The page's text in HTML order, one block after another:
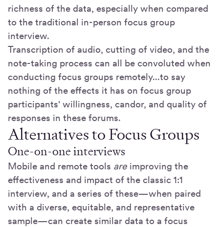
richness of the data, especially when compared
to the traditional in-person focus group
interview.
Transcription of audio, cutting of video, and the
note-taking process can all be convoluted when
conducting focus groups remotely...to say
nothing of the effects it has on focus group
participants' willingness, candor, and quality of
responses in these forums.
Alternatives to Focus Groups
One-on-one interviews
Mobile and remote tools are improving the
effectiveness and impact of the classic 1:1
interview, and a series of these—when paired
with a diverse, equitable, and representative
sample—can create similar data to a focus